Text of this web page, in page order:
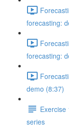
forecasting:
forecasting:
demo (8:37)
Exercise
series